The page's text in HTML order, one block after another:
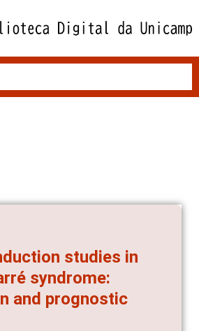
studies in
syndrome:
and prognostic